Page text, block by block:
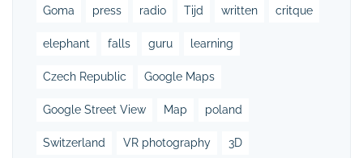
Goma press radio Tijd written critque
elephant falls guru learning
Czech Republic Google Maps
Google Street View Map poland
Switzerland VR photography 3D